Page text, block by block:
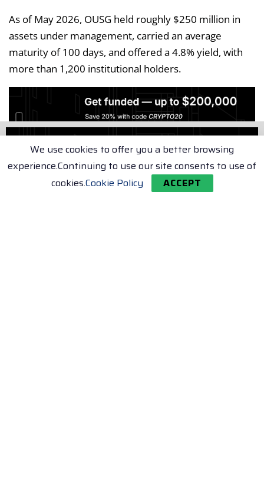
As of May 2026, OUSG held roughly $250 million in
assets under management, carried an average
maturity of 100 days, and offered a 4.8% yield, with
more than 1,200 institutional holders.
The transaction represents a public blockchain
serving as the transport layer for a tokenized real-
We use cookies to offer you a better browsing
experience.Continuing to use our site consents to use of
cookies.Cookie Policy ACCEPT